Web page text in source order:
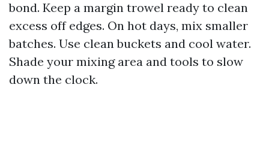
bond. Keep a margin trowel ready to clean
excess off edges. On hot days, mix smaller
batches. Use clean buckets and cool water.
Shade your mixing area and tools to slow
down the clock.